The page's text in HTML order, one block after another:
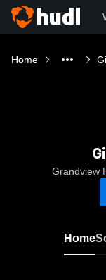
Home
Grandview
Home